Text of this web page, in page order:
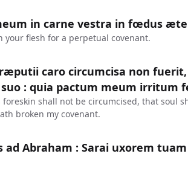
in carne vestra in fœdus
your flesh for a perpetual covenant.
caro circumcisa non
: quia pactum meum irritum
foreskin shall not be circumcised, that soul
broken my covenant.
ad Abraham : Sarai uxorem